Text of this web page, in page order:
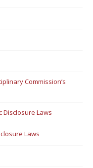
Commission’s
Disclosure Laws
Laws